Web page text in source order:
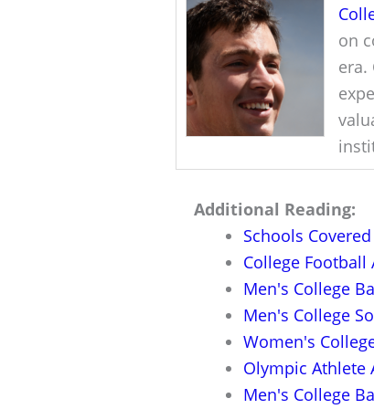
on
era.
Additional Reading:
Schools Covered
College Football
Men's College
Men's College
Women's
Olympic Athlete
Men's College